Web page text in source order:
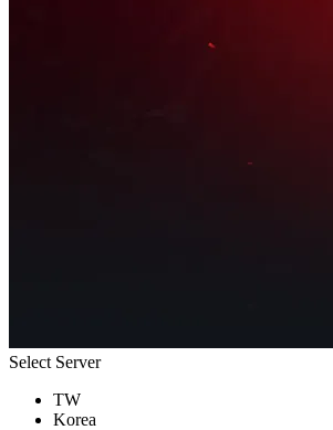
Select Server
TW
Korea